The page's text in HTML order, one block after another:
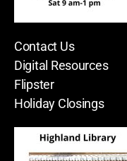
Contact Us
Digital Resources
Flipster
Holiday Closings